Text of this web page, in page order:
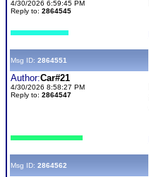
4/30/2026 6:59:45 PM
Reply to: 2864545
Msg ID: 2864551
Author:Car#21
4/30/2026 8:58:27 PM
Reply to: 2864547
Msg ID: 2864562